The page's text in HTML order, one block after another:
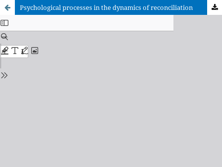
Psychological processes in the dynamics of reconciliation